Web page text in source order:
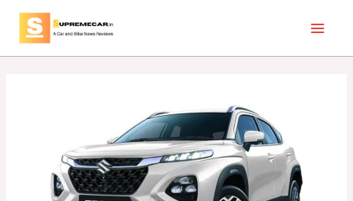
navigation